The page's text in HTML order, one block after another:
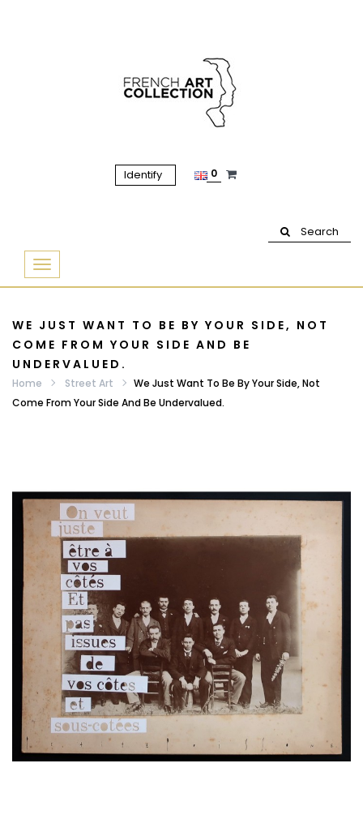
Identify 0
Search
Basculer
la
WE JUST WANT TO BE BY YOUR SIDE, NOT
COME FROM YOUR SIDE AND BE
UNDERVALUED.
Home Street Art
We Just Want To Be By Your Side, Not
Come From Your Side And Be Undervalued.